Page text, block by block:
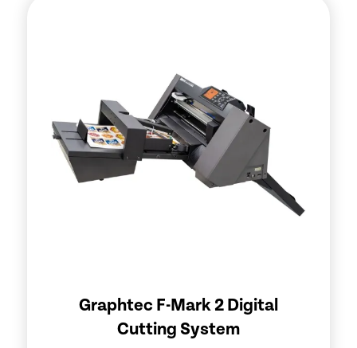
Graphtec F-Mark 2 Digital
Cutting System